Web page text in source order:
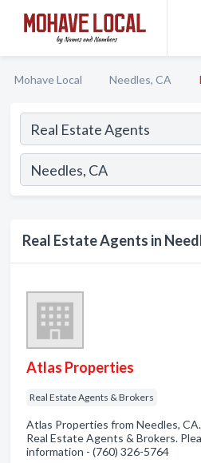
Mohave Local Needles, CA
Real Estate Agents in
Atlas Properties
Real Estate Agents & Brokers
Atlas Properties from Needles,
Real Estate Agents & Brokers.
information - (760) 326-5764